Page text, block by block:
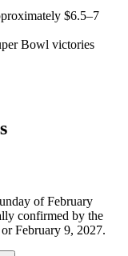
$6.5–7
Bowl victories
of February
confirmed by the
February 9, 2027.